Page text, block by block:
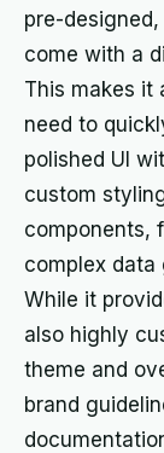
pre-
come with a
This makes it
need to
polished UI
custom
components,
complex data
While it
also highly
theme and
brand